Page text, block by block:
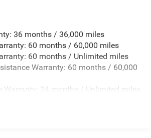
Payload
Roll Bars
Steering
Exhaust
w/Coil Springs
36 months / 36,000 miles
60 months / 60,000 miles
60 months / Unlimited miles
Warranty: 60 months / 60,000
Warranty: 24 months / Unlimited miles